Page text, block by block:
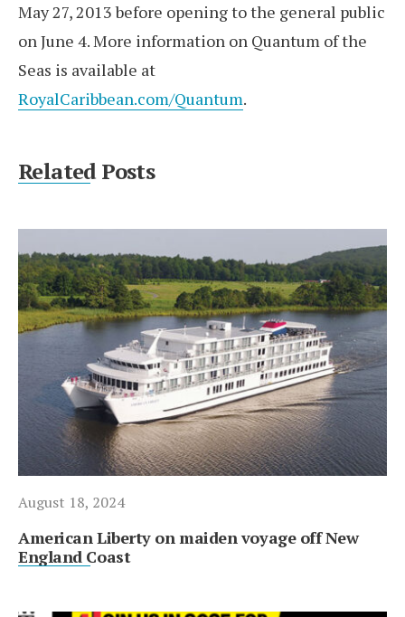
May 27, 2013 before opening to the general public
on June 4. More information on Quantum of the
Seas is available at
RoyalCaribbean.com/Quantum.
Related Posts
August 18, 2024
American Liberty on maiden voyage off New
England Coast